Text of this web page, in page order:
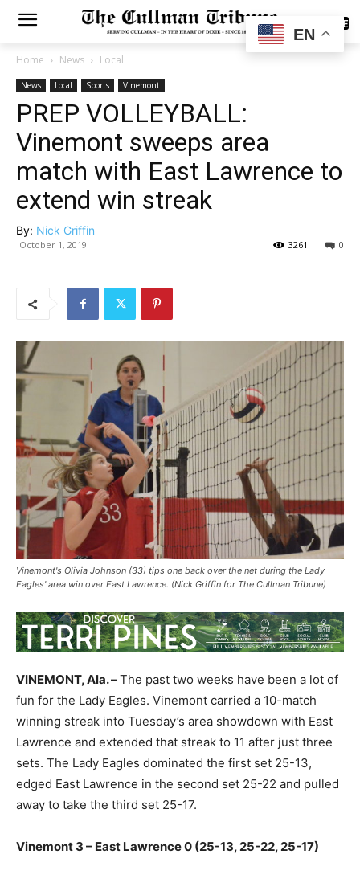
SUBSCRIBE
Home News Local
News Local Sports Vinemont
PREP VOLLEYBALL:
Vinemont sweeps area
match with East Lawrence to
extend win streak
By: Nick Griffin
October 1, 2019 0
3261
Vinemont's Olivia Johnson (33) tips one back over the net during the Lady
Eagles' area win over East Lawrence. (Nick Griffin for The Cullman Tribune)
VINEMONT, Ala. –The past two weeks have been a lot of
fun for the Lady Eagles. Vinemont carried a 10-match
winning streak into Tuesday’s area showdown with East
Lawrence and extended that streak to 11 after just three
sets. The Lady Eagles dominated the first set 25-13,
edged East Lawrence in the second set 25-22 and pulled
away to take the third set 25-17.
Vinemont 3 – East Lawrence 0 (25-13, 25-22, 25-17)
EN